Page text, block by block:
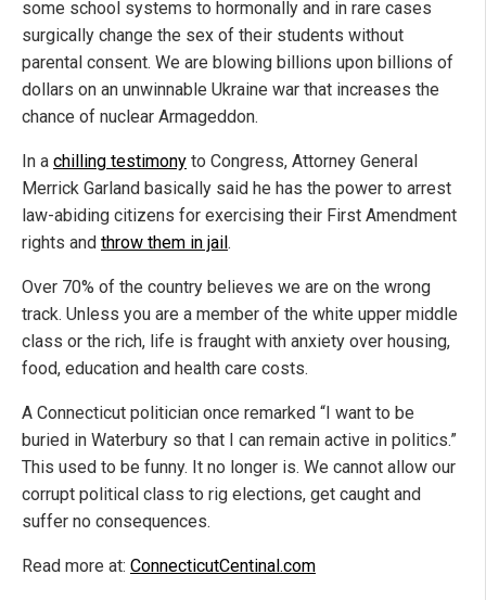
some school systems to hormonally and in rare cases
surgically change the sex of their students without
parental consent. We are blowing billions upon billions of
dollars on an unwinnable Ukraine war that increases the
chance of nuclear Armageddon.
In a chilling testimony to Congress, Attorney General
Merrick Garland basically said he has the power to arrest
law-abiding citizens for exercising their First Amendment
rights and throw them in jail.
Over 70% of the country believes we are on the wrong
track. Unless you are a member of the white upper middle
class or the rich, life is fraught with anxiety over housing,
food, education and health care costs.
A Connecticut politician once remarked “I want to be
buried in Waterbury so that I can remain active in politics.”
This used to be funny. It no longer is. We cannot allow our
corrupt political class to rig elections, get caught and
suffer no consequences.
Read more at: ConnecticutCentinal.com